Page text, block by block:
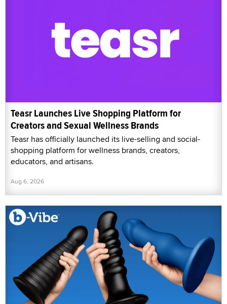
Teasr Launches Live Shopping Platform for
Creators and Sexual Wellness Brands
Teasr has officially launched its live-selling and social-
shopping platform for wellness brands, creators,
educators, and artisans.
Aug 6, 2026